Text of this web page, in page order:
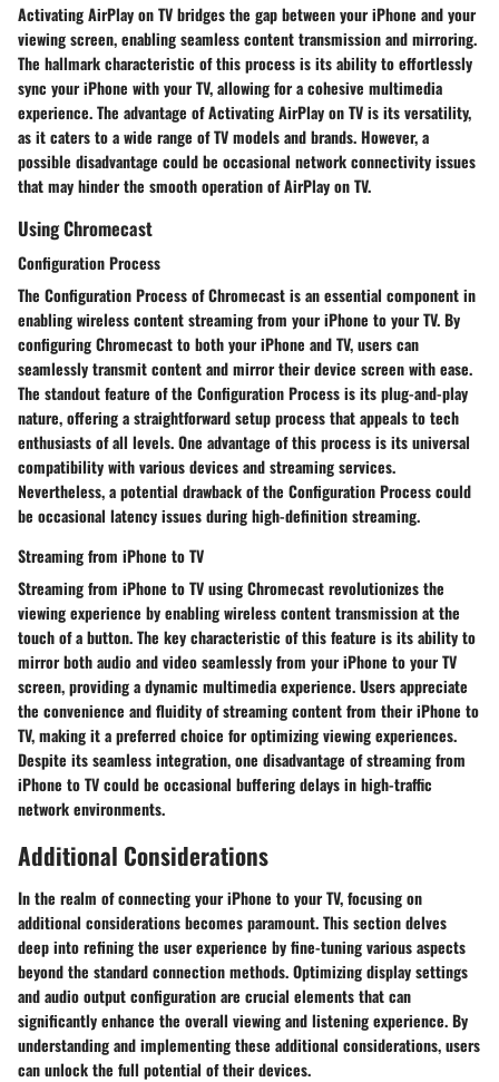
Activating AirPlay on TV bridges the gap between your iPhone and your
viewing screen, enabling seamless content transmission and mirroring.
The hallmark characteristic of this process is its ability to effortlessly
sync your iPhone with your TV, allowing for a cohesive multimedia
experience. The advantage of Activating AirPlay on TV is its versatility,
as it caters to a wide range of TV models and brands. However, a
possible disadvantage could be occasional network connectivity issues
that may hinder the smooth operation of AirPlay on TV.
Using Chromecast
Configuration Process
The Configuration Process of Chromecast is an essential component in
enabling wireless content streaming from your iPhone to your TV. By
configuring Chromecast to both your iPhone and TV, users can
seamlessly transmit content and mirror their device screen with ease.
The standout feature of the Configuration Process is its plug-and-play
nature, offering a straightforward setup process that appeals to tech
enthusiasts of all levels. One advantage of this process is its universal
compatibility with various devices and streaming services.
Nevertheless, a potential drawback of the Configuration Process could
be occasional latency issues during high-definition streaming.
Streaming from iPhone to TV
Streaming from iPhone to TV using Chromecast revolutionizes the
viewing experience by enabling wireless content transmission at the
touch of a button. The key characteristic of this feature is its ability to
mirror both audio and video seamlessly from your iPhone to your TV
screen, providing a dynamic multimedia experience. Users appreciate
the convenience and fluidity of streaming content from their iPhone to
TV, making it a preferred choice for optimizing viewing experiences.
Despite its seamless integration, one disadvantage of streaming from
iPhone to TV could be occasional buffering delays in high-traffic
network environments.
Additional Considerations
In the realm of connecting your iPhone to your TV, focusing on
additional considerations becomes paramount. This section delves
deep into refining the user experience by fine-tuning various aspects
beyond the standard connection methods. Optimizing display settings
and audio output configuration are crucial elements that can
significantly enhance the overall viewing and listening experience. By
understanding and implementing these additional considerations, users
can unlock the full potential of their devices.